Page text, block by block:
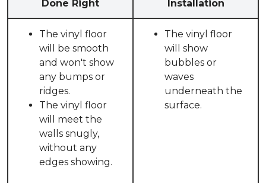
Done Right Installation
The vinyl floor
will be smooth
and won't show
any bumps or
ridges.
The vinyl floor
will meet the
walls snugly,
without any
edges showing.
The vinyl floor
will show
bubbles or
waves
underneath the
surface.